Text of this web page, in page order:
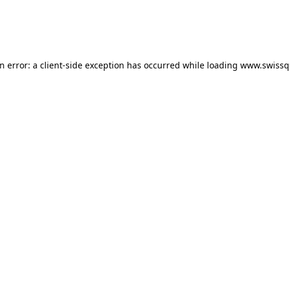
error: a client-side exception has occurred while loading